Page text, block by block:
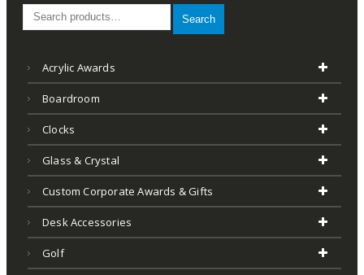
Search
Acrylic Awards
Boardroom
Clocks
Glass & Crystal
Custom Corporate Awards & Gifts
Desk Accessories
Golf